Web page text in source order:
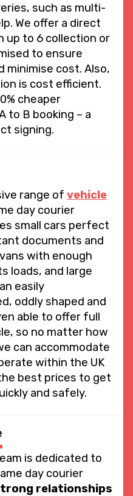
such as multi-
We offer a direct
up to 6 collection or
to ensure
minimise cost. Also,
is cost efficient.
cheaper
to B booking – a
signing.
range of vehicle
day courier
small cars perfect
documents and
with enough
loads, and large
easily
oddly shaped and
able to offer full
so no matter how
can accommodate
within the UK
best prices to get
and safely.
is dedicated to
day courier
relationships